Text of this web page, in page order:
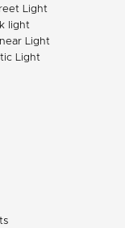
Light
light
Light
Light